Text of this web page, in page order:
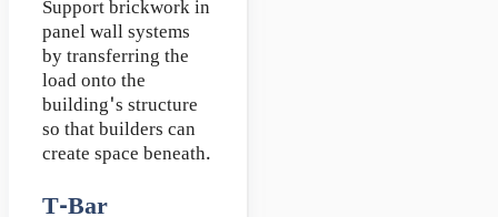
Support brickwork in
panel wall systems
by transferring the
load onto the
building's structure
so that builders can
create space beneath.
T-Bar